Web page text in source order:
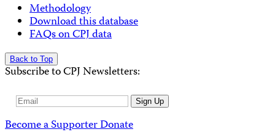
Methodology
Download this database
FAQs on CPJ data
Back to Top
Subscribe to CPJ Newsletters:
Email
Sign Up
Become a SupporterDonate